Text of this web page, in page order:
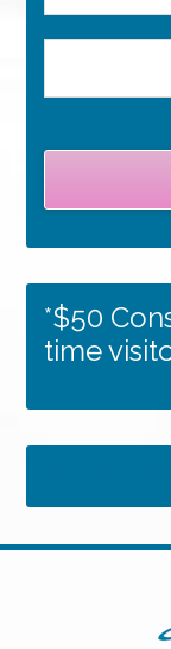
*$50
time